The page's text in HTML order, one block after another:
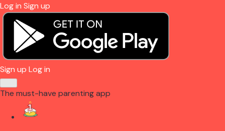
Log in Sign up
Sign up Log in
The must-have parenting app